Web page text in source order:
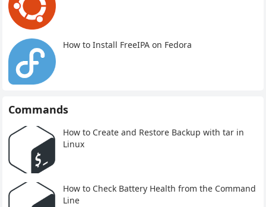
How to Install FreeIPA on Fedora
Commands
How to Create and Restore Backup with tar in
Linux
How to Check Battery Health from the Command
Line